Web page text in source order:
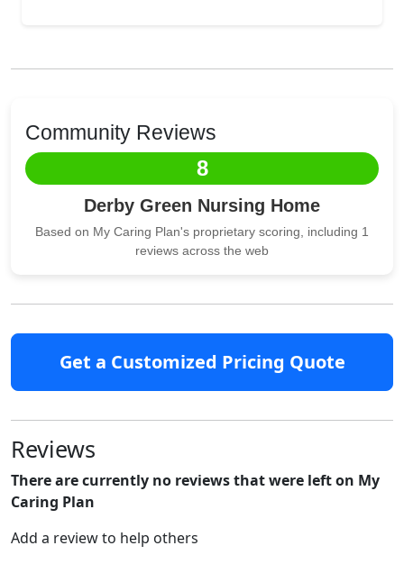
Community Reviews
8
Derby Green Nursing Home
Based on My Caring Plan's proprietary scoring, including 1
reviews across the web
Get a Customized Pricing Quote
Reviews
There are currently no reviews that were left on My
Caring Plan
Add a review to help others